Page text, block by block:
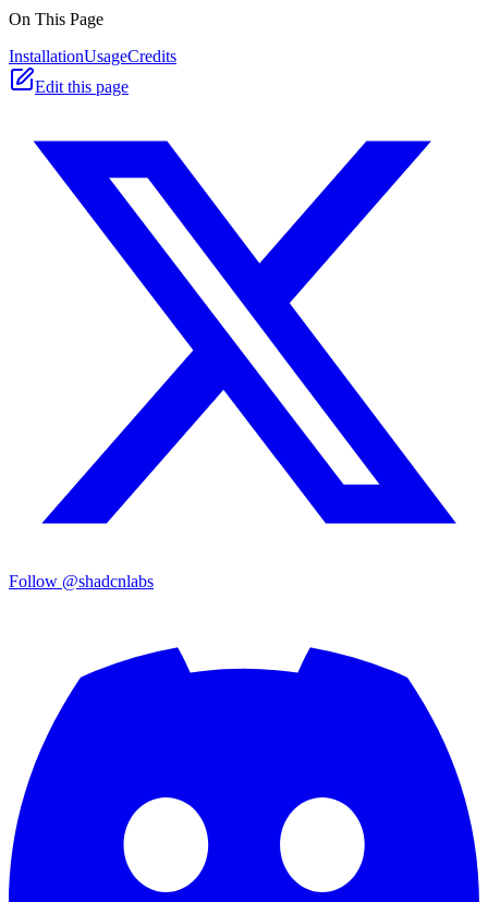
On This Page
InstallationUsageCredits
Edit this page
Follow @shadcnlabs